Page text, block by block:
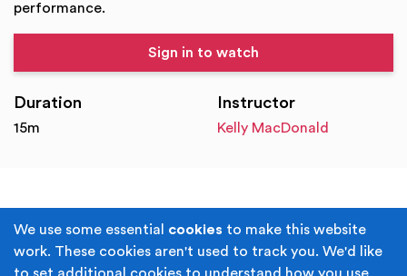
We use some essential cookies to make this website
work. These cookies aren't used to track you. We'd like
performance.
Sign in to watch
Duration
15m
Instructor
Kelly MacDonald
Terms & Conditions Privacy Policy
Cookie Policy Accessibility